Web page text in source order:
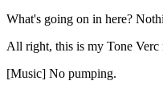
What's going on in here?
All right, this is my Tone Verc
[Music] No pumping.